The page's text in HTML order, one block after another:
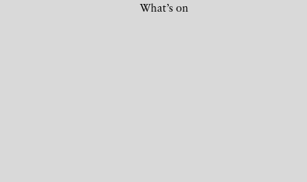
What’s on